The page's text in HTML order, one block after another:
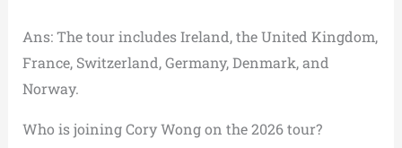
Ans: The tour includes Ireland, the United Kingdom,
France, Switzerland, Germany, Denmark, and
Norway.
Who is joining Cory Wong on the 2026 tour?